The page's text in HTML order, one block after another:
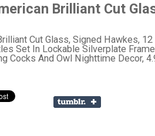
Brilliant Cut
Cut Glass, Signed Hawkes,
Set In Lockable Silverplate
Cocks And Owl Nighttime Decor,